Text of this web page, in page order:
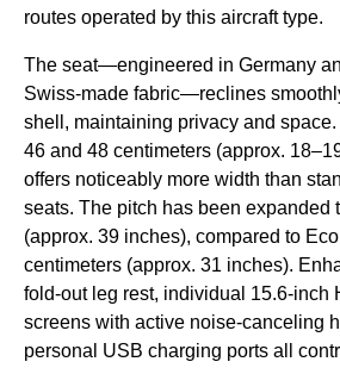
routes operated by this aircraft type.
The seat—engineered in Germany
Swiss-made fabric—reclines
shell, maintaining privacy and
46 and 48 centimeters (approx.
offers noticeably more width than
seats. The pitch has been expanded
(approx. 39 inches), compared to
centimeters (approx. 31 inches).
fold-out leg rest, individual 15.6-inch
screens with active noise-canceling
personal USB charging ports all